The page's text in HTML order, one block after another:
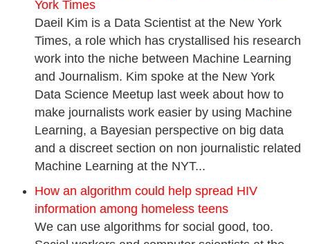
York Times
Daeil Kim is a Data Scientist at the New York
Times, a role which has crystallised his research
work into the niche between Machine Learning
and Journalism. Kim spoke at the New York
Data Science Meetup last week about how to
make journalists work easier by using Machine
Learning, a Bayesian perspective on big data
and a discreet section on non journalistic related
Machine Learning at the NYT...
How an algorithm could help spread HIV
information among homeless teens
We can use algorithms for social good, too.